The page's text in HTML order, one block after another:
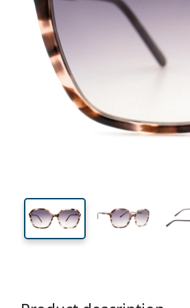
49 mm
Lens height